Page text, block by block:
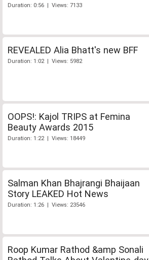
Duration: 0:56 | Views: 7133
REVEALED Alia Bhatt's new BFF
Duration: 1:02 | Views: 5982
OOPS!: Kajol TRIPS at Femina
Beauty Awards 2015
Duration: 1:22 | Views: 18449
Salman Khan Bhajrangi Bhaijaan
Story LEAKED Hot News
Duration: 1:26 | Views: 23546
Roop Kumar Rathod &amp Sonali